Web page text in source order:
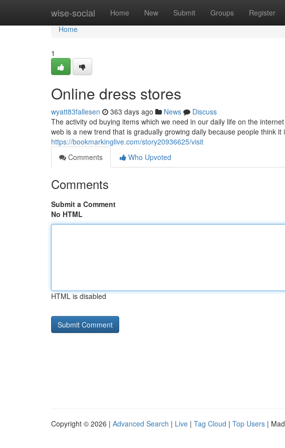
wise-social Home New Submit Groups Register
Home
Home
1
Online dress stores
wyatt83fallesen 363 days ago News
Discuss
The activity od buying items which we need in our daily life on the
web is a new trend that is gradually growing daily because people think
https://bookmarkinglive.com/story20936625/visit
Comments
Who Upvoted
Comments
Submit a Comment
No HTML
HTML is disabled
Copyright © 2026 | Advanced Search | Live | Tag Cloud | Top Users |